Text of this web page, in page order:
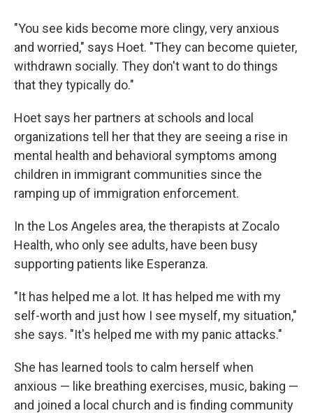
"You see kids become more clingy, very anxious
and worried," says Hoet. "They can become quieter,
withdrawn socially. They don't want to do things
that they typically do."
Hoet says her partners at schools and local
organizations tell her that they are seeing a rise in
mental health and behavioral symptoms among
children in immigrant communities since the
ramping up of immigration enforcement.
In the Los Angeles area, the therapists at Zocalo
Health, who only see adults, have been busy
supporting patients like Esperanza.
"It has helped me a lot. It has helped me with my
self-worth and just how I see myself, my situation,"
she says. "It's helped me with my panic attacks."
She has learned tools to calm herself when
anxious — like breathing exercises, music, baking —
and joined a local church and is finding community